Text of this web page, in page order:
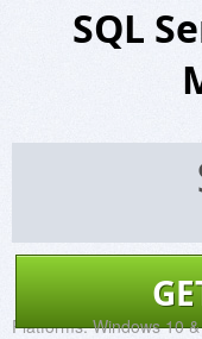
SQL
Platforms: Windows 10